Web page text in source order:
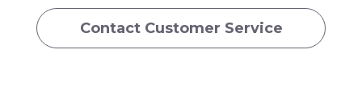
Contact Customer Service